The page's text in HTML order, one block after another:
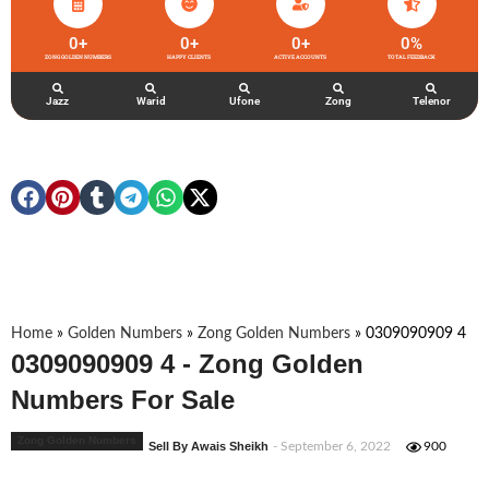
ZONG GOLDEN NUMBERS
0+
HAPPY CLIENTS
0+
ACTIVE ACCOUNTS
0+
TOTAL FEEDBACK
0%
Jazz Warid Ufone Zong Telenor
Home » Golden Numbers » Zong Golden Numbers » 0309090909 4
0309090909 4 - Zong Golden
Numbers For Sale
Sell By Awais Sheikh - September 6, 2022 900